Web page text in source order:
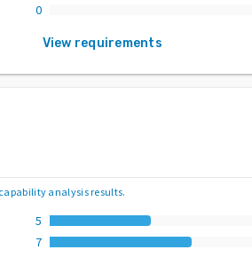
0
View requirements
analysis results.
5
7